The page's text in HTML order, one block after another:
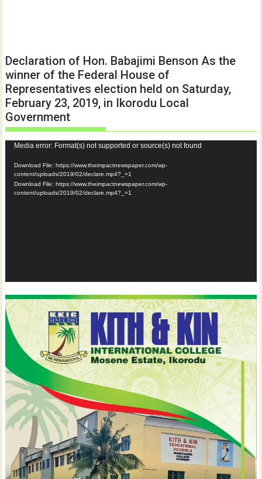
Declaration of Hon. Babajimi Benson As the
winner of the Federal House of
Representatives election held on Saturday,
February 23, 2019, in Ikorodu Local
Government
Video
Player
Media error: Format(s) not supported or source(s) not found
Download File: https://www.theimpactnewspaper.com/wp-
content/uploads/2019/02/declare.mp4?_=1
Download File: https://www.theimpactnewspaper.com/wp-
content/uploads/2019/02/declare.mp4?_=1